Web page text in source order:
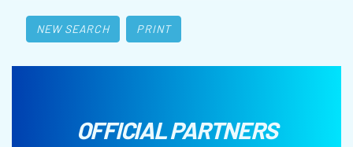
NEW SEARCH PRINT
OFFICIAL PARTNERS